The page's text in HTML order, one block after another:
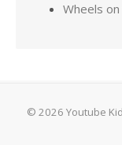
Wheels
© 2026 Youtube